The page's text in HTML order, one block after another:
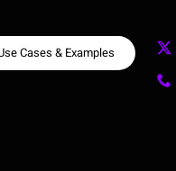
Cases & Examples